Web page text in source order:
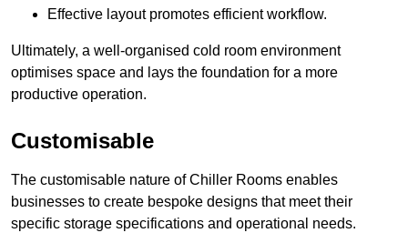
Effective layout promotes efficient workflow.
Ultimately, a well-organised cold room environment
optimises space and lays the foundation for a more
productive operation.
Customisable
The customisable nature of Chiller Rooms enables
businesses to create bespoke designs that meet their
specific storage specifications and operational needs.